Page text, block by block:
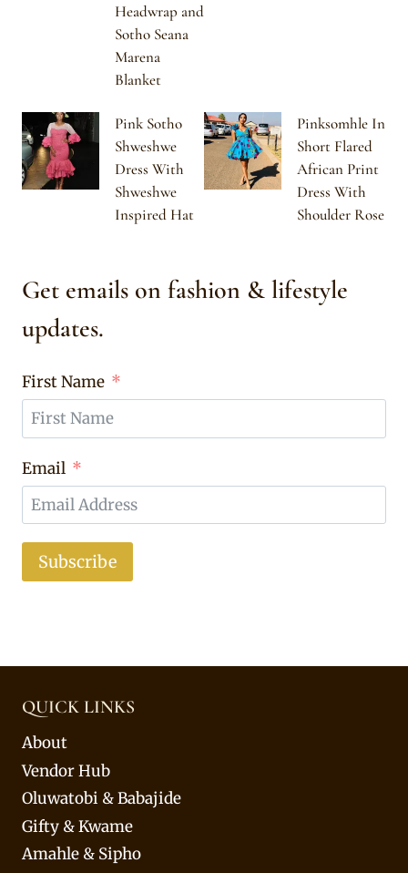
Headwrap and
Sotho Seana
Marena
Blanket
Pink Sotho
Shweshwe
Dress With
Shweshwe
Inspired Hat
Pinksomhle In
Short Flared
African Print
Dress With
Shoulder Rose
Get emails on fashion & lifestyle
updates.
First Name
Email
Subscribe
QUICK LINKS
About
Vendor Hub
Oluwatobi & Babajide
Gifty & Kwame
Amahle & Sipho